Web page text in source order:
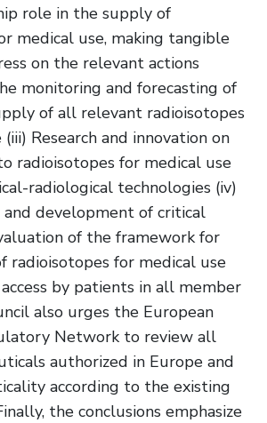
role in the supply of
medical use, making tangible
on the relevant actions
monitoring and forecasting of
of all relevant radioisotopes
Research and innovation on
radioisotopes for medical use
radiological technologies (iv)
development of critical
of the framework for
radioisotopes for medical use
by patients in all member
also urges the European
Network to review all
authorized in Europe and
according to the existing
the conclusions emphasize